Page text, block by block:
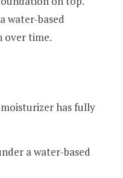
water-based
over time.
has fully
a water-based